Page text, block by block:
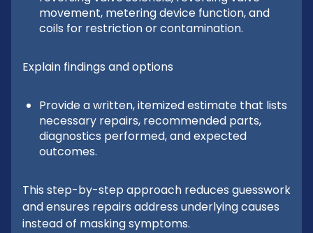
movement, metering device function, and
coils for restriction or contamination.
Explain findings and options
Provide a written, itemized estimate that lists
necessary repairs, recommended parts,
diagnostics performed, and expected
outcomes.
This step-by-step approach reduces guesswork
and ensures repairs address underlying causes
instead of masking symptoms.